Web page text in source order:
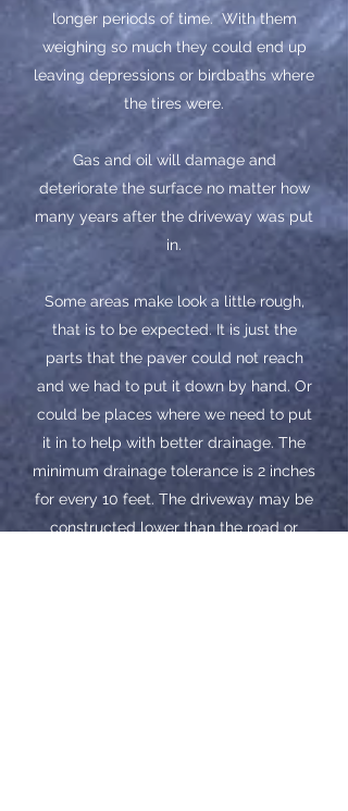
longer periods of time. With them
weighing so much they could end up
leaving depressions or birdbaths where
the tires were.
Gas and oil will damage and
deteriorate the surface no matter how
many years after the driveway was put
in.
​Some areas make look a little rough,
that is to be expected. It is just the
parts that the paver could not reach
and we had to put it down by hand. Or
could be places where we need to put
it in to help with better drainage. The
minimum drainage tolerance is 2 inches
for every 10 feet. The driveway may be
constructed lower than the road or